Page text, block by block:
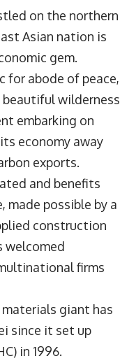
on the northern
Asian nation is
gem.
for abode of peace,
beautiful wilderness
embarking on
economy away
exports.
and benefits
possible by a
construction
welcomed
firms
giant has
since it set up
in 1996.